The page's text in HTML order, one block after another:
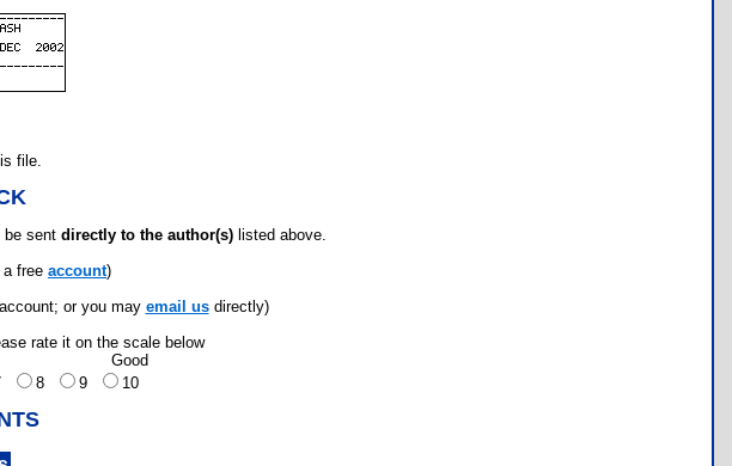
file.
sent directly to the author(s) listed above.
a free account)
or you may email usdirectly)
rate it on the scale below
Good
8 9 10